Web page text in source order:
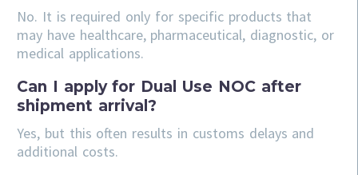
No. It is required only for specific products that
may have healthcare, pharmaceutical, diagnostic, or
medical applications.
Can I apply for Dual Use NOC after
shipment arrival?
Yes, but this often results in customs delays and
additional costs.